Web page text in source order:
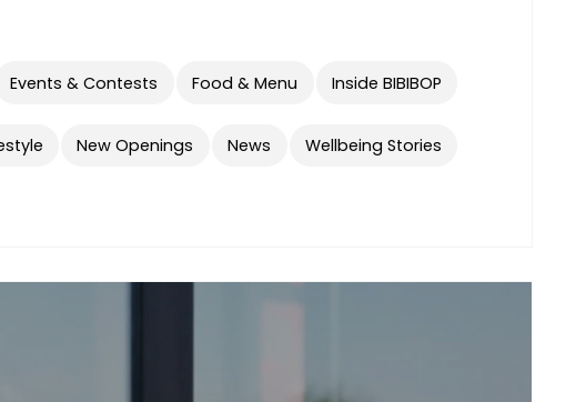
Events & Contests Food & Menu Inside BIBIBOP
New Openings News Wellbeing Stories